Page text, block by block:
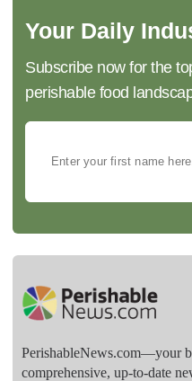
Your Daily
Subscribe now for the
perishable food
PerishableNews.com—​your
comprehensive, up-to-date